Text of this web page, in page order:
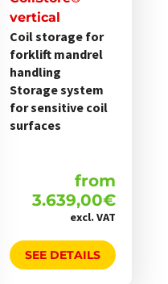
vertical
Coil storage for
forklift mandrel
handling
Storage system
for sensitive coil
surfaces
from
3.639,00€
excl. VAT
SEE DETAILS
Die
Optionen
können
der
Produktseite